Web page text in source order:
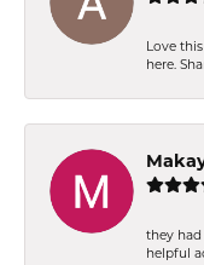
Love
here.
they had
helpful